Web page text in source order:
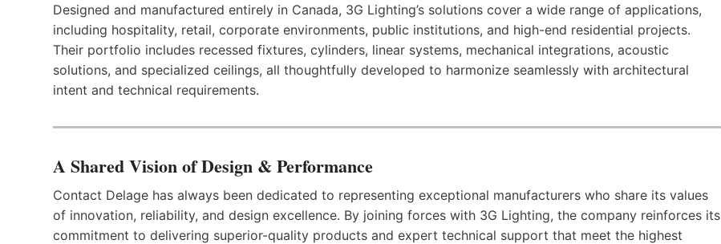
Designed and manufactured entirely in Canada, 3G Lighting’s solutions cover a wide range of applications,
including hospitality, retail, corporate environments, public institutions, and high-end residential projects.
Their portfolio includes recessed fixtures, cylinders, linear systems, mechanical integrations, acoustic
solutions, and specialized ceilings, all thoughtfully developed to harmonize seamlessly with architectural
intent and technical requirements.
A Shared Vision of Design & Performance
Contact Delage has always been dedicated to representing exceptional manufacturers who share its values
of innovation, reliability, and design excellence. By joining forces with 3G Lighting, the company reinforces its
commitment to delivering superior-quality products and expert technical support that meet the highest